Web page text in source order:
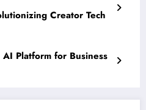
Creator Tech
Platform for Business